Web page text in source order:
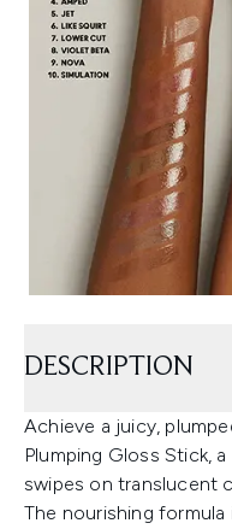
DESCRIPTION
Achieve a juicy,
Plumping Gloss Stick,
swipes on translucent
The nourishing